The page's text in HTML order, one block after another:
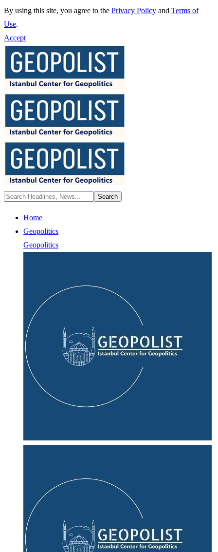
By using this site, you agree to the Privacy Policy and Terms of
Use.
Accept
Home
Geopolitics
Geopolitics